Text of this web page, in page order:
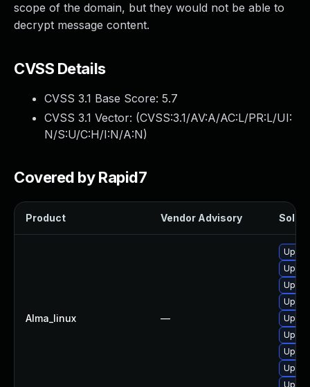
scope of the domain, but they would not be able to
decrypt message content.
CVSS Details
CVSS 3.1 Base Score: 5.7
CVSS 3.1 Vector: (CVSS:3.1/AV:A/AC:L/PR:L/UI:
N/S:U/C:H/I:N/A:N)
Covered by Rapid7
Product Vendor Advisory
Alma_linux —